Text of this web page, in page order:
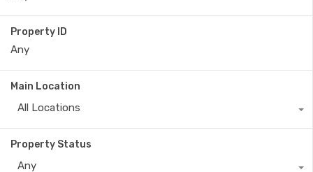
Property ID
Main Location
All Locations
Property Status
Any